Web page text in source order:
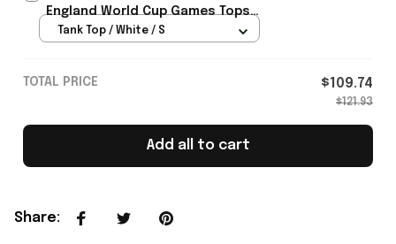
England World Cup Games Tops
Fans Clothing Gifts - Rioxmall
Tank Top / White / S
TOTAL PRICE $109.74
$121.93
Add all to cart
Share: